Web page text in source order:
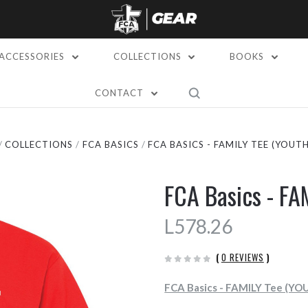
COLLECTIONS BOOKS
CONTACT
COLLECTIONS FCA BASICS FCA BASICS - FAMILY TEE
FCA Basics -
L578.26
( 0 REVIEWS )
FCA Basics - FAMILY Tee